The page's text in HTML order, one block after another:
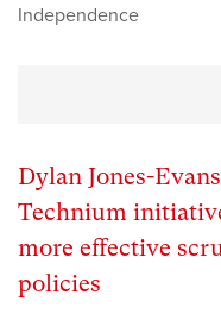
Independence
Dylan Jones-
Technium
more effective
policies